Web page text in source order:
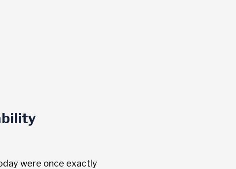
were once exactly